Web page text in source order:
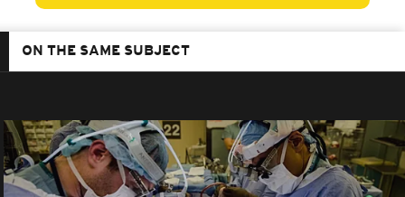
ON THE SAME SUBJECT